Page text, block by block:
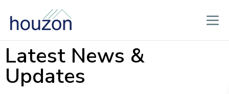
Latest News &
Updates